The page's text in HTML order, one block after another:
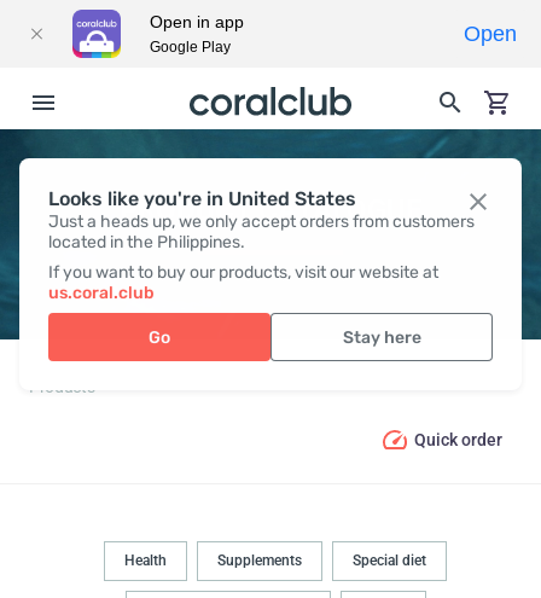
Looks like you're in United States
Just a heads up, we only accept orders from customers
located in the Philippines.
If you want to buy our products, visit our website at
us.coral.club
Go Stay here
PRODUCT CATALOGUE
Products
Quick order
Health Supplements Special diet
Open in app
Google Play
Open